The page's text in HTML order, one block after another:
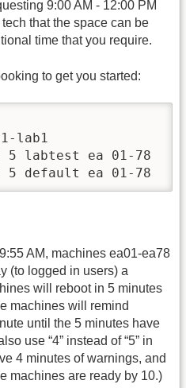
9:00 AM - 12:00 PM
that the space can be
time that you require.
to get you started:
lab1
5 labtest ea 01-78
5 default ea 01-78
AM, machines ea01-ea78
(to logged in users) a
will reboot in 5 minutes
machines will remind
until the 5 minutes have
use “4” instead of “5” in
4 minutes of warnings, and
machines are ready by 10.)